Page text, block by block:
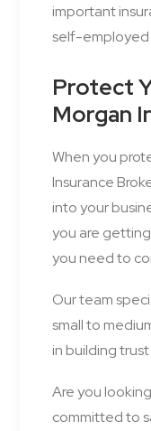
important
self-employed
Protect
Morgan
When you
Insurance
into your
you are
you need to
Our team
small to
in building
Are you
committed to